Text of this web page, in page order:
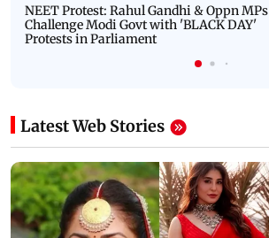
NEET Protest: Rahul Gandhi & Oppn MPs
Challenge Modi Govt with 'BLACK DAY'
Protests in Parliament
Latest Web Stories